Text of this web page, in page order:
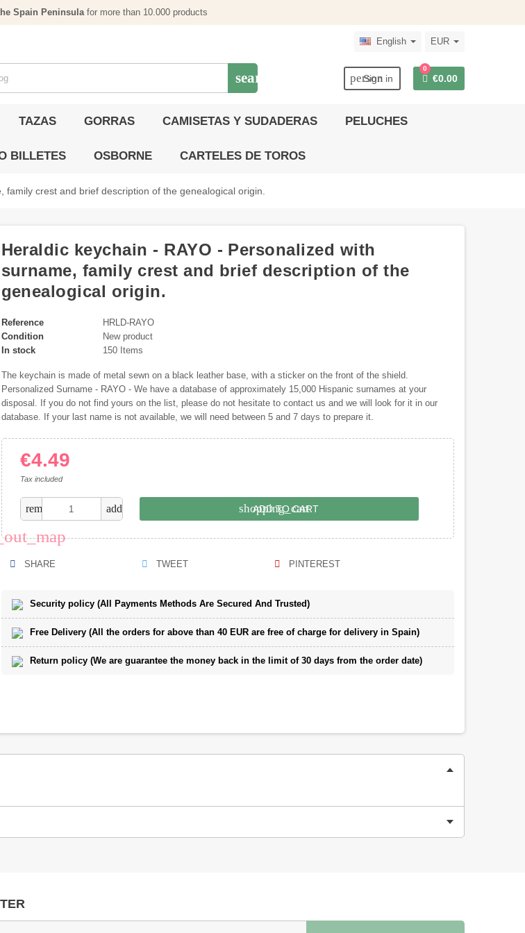
Spain Peninsulafor more than 10.000 products
English EUR
search person
Sign in
0
€0.00
TAZAS GORRAS CAMISETAS Y SUDADERAS PELUCHES
BILLETES OSBORNE CARTELES DE TOROS
crest and brief description of the genealogical origin.
Heraldic keychain - RAYO - Personalized with
surname, family crest and brief description of the
genealogical origin.
Reference
HRLD-RAYO
Condition
New product
In stock
150 Items
The keychain is made of metal sewn on a black leather base, with a sticker on the front of the shield.
Personalized Surname - RAYO - We have a database of approximately 15,000 Hispanic surnames at your
disposal. If you do not find yours on the list, please do not hesitate to contact us and we will look for it in our
database. If your last name is not available, we will need between 5 and 7 days to prepare it.
€4.49
Tax included
remove add shopping_cart
ADD TO CART
SHARE TWEET PINTEREST
Security policy (All Payments Methods Are Secured And Trusted)
Free Delivery (All the orders for above than 40 EUR are free of charge for delivery in Spain)
Return policy (We are guarantee the money back in the limit of 30 days from the order date)